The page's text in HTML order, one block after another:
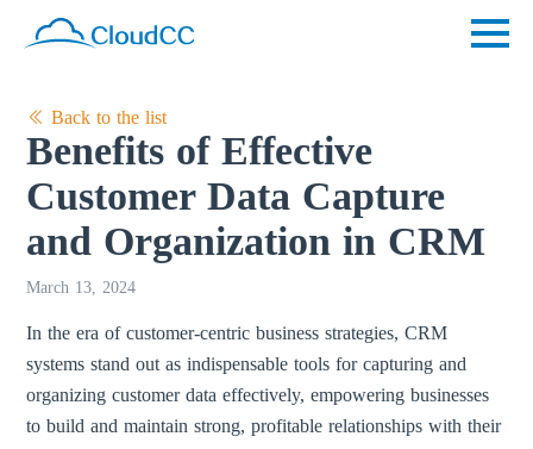
Back to the list
Benefits of Effective
Customer Data Capture
and Organization in CRM
March 13, 2024
In the era of customer-centric business strategies, CRM
systems stand out as indispensable tools for capturing and
organizing customer data effectively, empowering businesses
to build and maintain strong, profitable relationships with their